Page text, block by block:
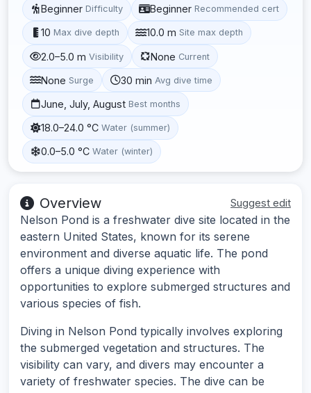
Beginner Difficulty Beginner Recommended cert
10 Max dive depth 10.0 m Site max depth
2.0–5.0 m Visibility None Current
None Surge 30 min Avg dive time
June, July, August Best months
18.0–24.0 °C Water (summer)
0.0–5.0 °C Water (winter)
Overview Suggest edit
Nelson Pond is a freshwater dive site located in the
eastern United States, known for its serene
environment and diverse aquatic life. The pond
offers a unique diving experience with
opportunities to explore submerged structures and
various species of fish.
Diving in Nelson Pond typically involves exploring
the submerged vegetation and structures. The
visibility can vary, and divers may encounter a
variety of freshwater species. The dive can be